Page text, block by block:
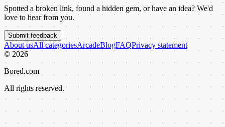
Spotted a broken link, found a hidden gem, or have an idea? We'd
love to hear from you.
Submit feedback
About usAll categoriesArcadeBlogFAQPrivacy statement
© 2026
Bored.com
All rights reserved.